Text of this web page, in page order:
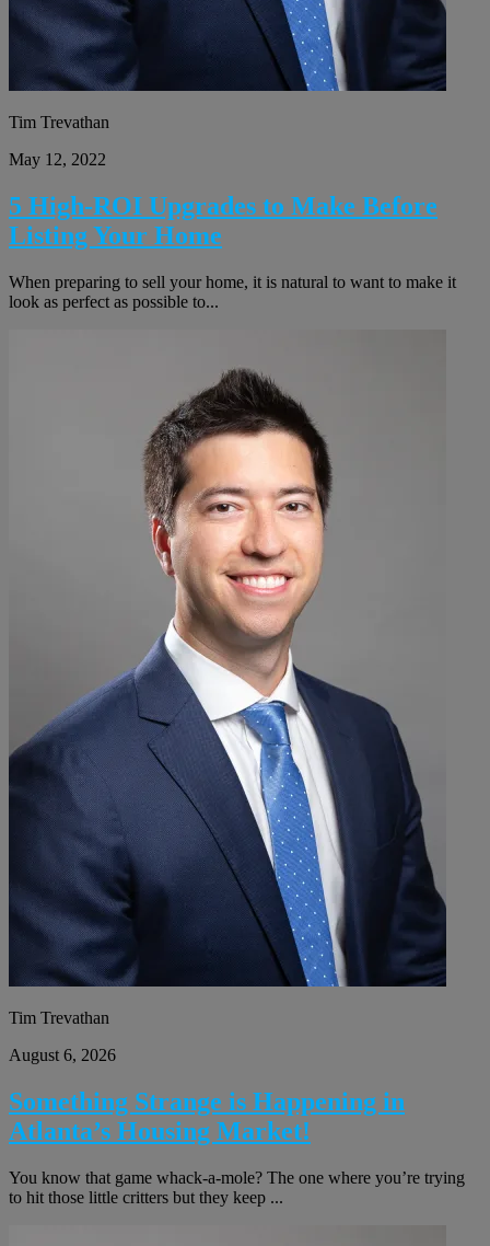
Tim Trevathan
May 12, 2022
5 High-ROI Upgrades to Make Before
Listing Your Home
When preparing to sell your home, it is natural to want to make it
look as perfect as possible to...
Tim Trevathan
August 6, 2026
Something Strange is Happening in
Atlanta’s Housing Market!
You know that game whack-a-mole? The one where you’re trying
to hit those little critters but they keep ...